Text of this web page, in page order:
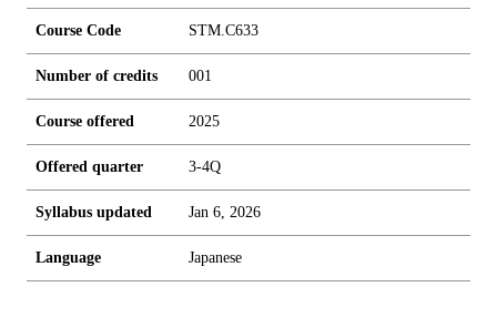
Course Code STM.C633
Number of credits 001
Course offered 2025
Offered quarter 3-4Q
Syllabus updated Jan 6, 2026
Language Japanese